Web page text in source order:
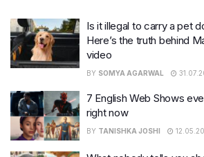
Is it illegal to carry a pet
Here’s the truth behind
video
BY SOMYA AGARWAL
7 English Web Shows
right now
BY TANISHKA JOSHI